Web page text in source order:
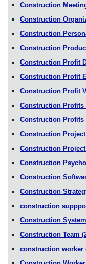
Construction
Construction
Construction
Construction
Construction Profit
Construction Profit
Construction Profit
Construction Profits
Construction Profits
Construction
Construction
Construction
Construction
Construction
construction
Construction
Construction Team
construction worker